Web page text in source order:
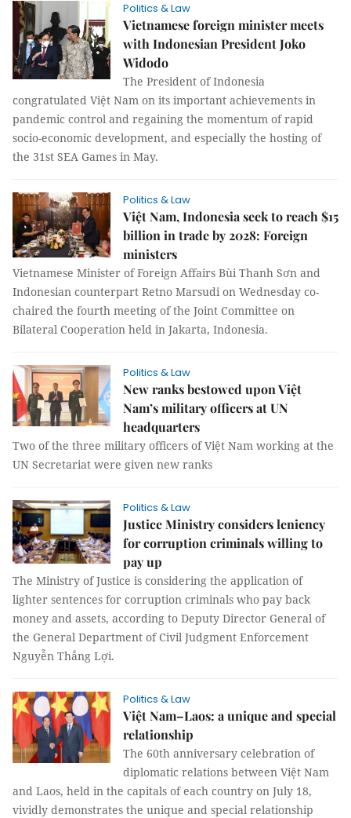
Politics & Law
Vietnamese foreign minister meets
with Indonesian President Joko
Widodo
The President of Indonesia
congratulated Việt Nam on its important achievements in
pandemic control and regaining the momentum of rapid
socio-economic development, and especially the hosting of
the 31st SEA Games in May.
Politics & Law
Việt Nam, Indonesia seek to reach $15
billion in trade by 2028: Foreign
ministers
Vietnamese Minister of Foreign Affairs Bùi Thanh Sơn and
Indonesian counterpart Retno Marsudi on Wednesday co-
chaired the fourth meeting of the Joint Committee on
Bilateral Cooperation held in Jakarta, Indonesia.
Politics & Law
New ranks bestowed upon Việt
Nam’s military officers at UN
headquarters
Two of the three military officers of Việt Nam working at the
UN Secretariat were given new ranks
Politics & Law
Justice Ministry considers leniency
for corruption criminals willing to
pay up
The Ministry of Justice is considering the application of
lighter sentences for corruption criminals who pay back
money and assets, according to Deputy Director General of
the General Department of Civil Judgment Enforcement
Nguyễn Thắng Lợi.
Politics & Law
Việt Nam–Laos: a unique and special
relationship
The 60th anniversary celebration of
diplomatic relations between Việt Nam
and Laos, held in the capitals of each country on July 18,
vividly demonstrates the unique and special relationship